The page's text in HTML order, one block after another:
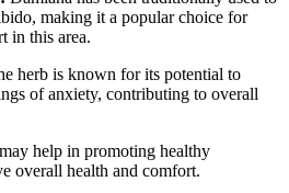
making it a popular choice for
in this area.
herb is known for its potential to
of anxiety, contributing to overall
help in promoting healthy
overall health and comfort.